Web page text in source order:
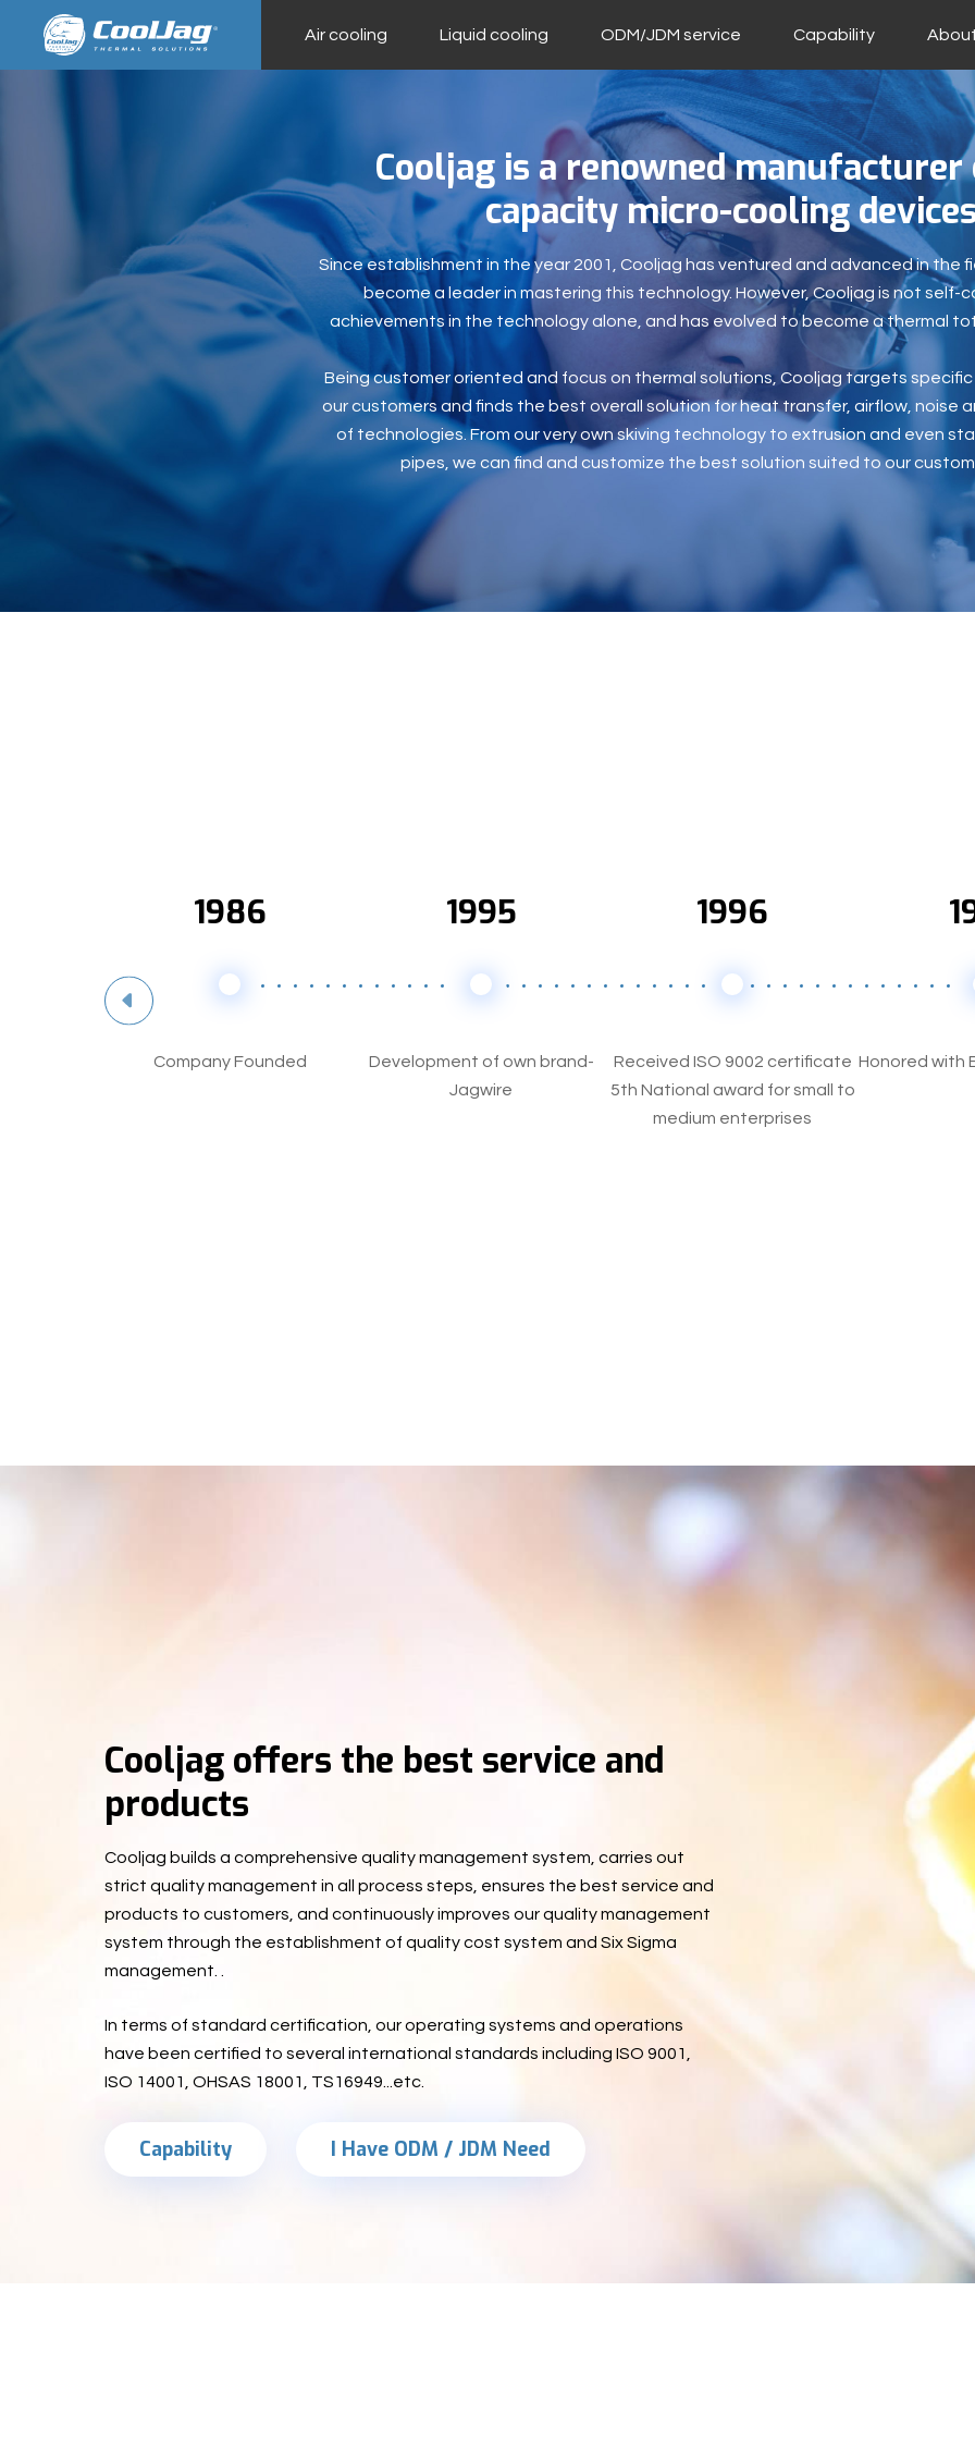
Air cooling Liquid cooling ODM/JDM service Capability
Cooljag is a renowned
capacity micro-cooling devices
Since establishment in the year 2001, Cooljag has ventured and advanced in the
become a leader in mastering this technology. However, Cooljag is not self-
achievements in the technology alone, and has evolved to become a thermal
Being customer oriented and focus on thermal solutions, Cooljag targets
our customers and finds the best overall solution for heat transfer, airflow, noise
of technologies. From our very own skiving technology to extrusion and even
pipes, we can find and customize the best solution suited to our
1986
Company Founded
1995
Development of own brand-
Jagwire
1996
Received ISO 9002 certificate
5th National award for small to
medium enterprises
Honored with
Cooljag offers the best service and
products
Cooljag builds a comprehensive quality management system, carries out
strict quality management in all process steps, ensures the best service and
products to customers, and continuously improves our quality management
system through the establishment of quality cost system and Six Sigma
management. .
In terms of standard certification, our operating systems and operations
have been certified to several international standards including ISO 9001,
ISO 14001, OHSAS 18001, TS16949...etc.
Capability I Have ODM / JDM Need